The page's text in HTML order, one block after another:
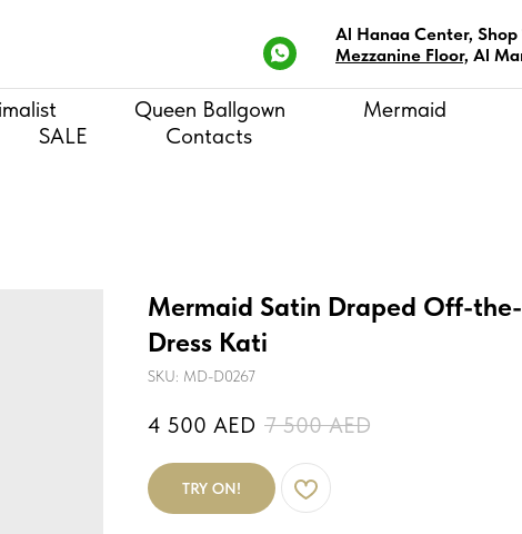
Al Hanaa Center, Shop
Mezzanine Floor, Al
Queen Ballgown Mermaid
SALE
Contacts
Mermaid Satin Draped Off-
Dress Kati
SKU: MD-D0267
4 500 AED 7 500 AED
TRY ON!